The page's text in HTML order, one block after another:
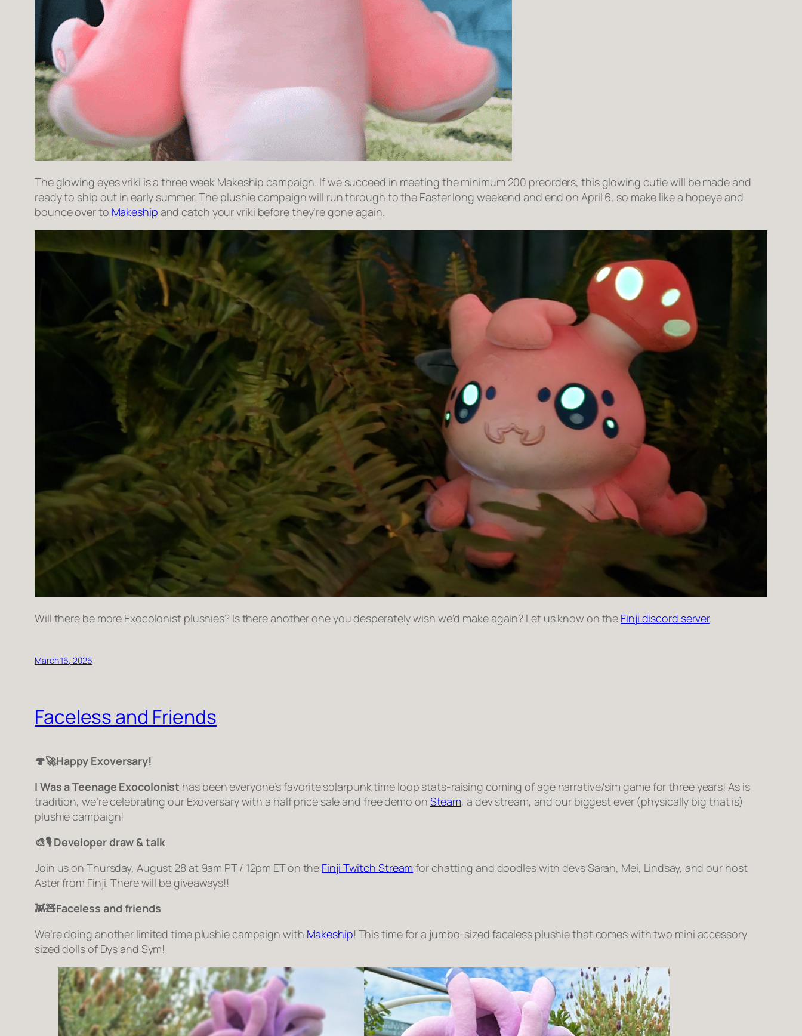
The glowing eyes vriki is a three week Makeship campaign. If we succeed in meeting the minimum 200 preorders, this glowing cutie will be made and
ready to ship out in early summer. The plushie campaign will run through to the Easter long weekend and end on April 6, so make like a hopeye and
bounce over to Makeship and catch your vriki before they’re gone again.
Will there be more Exocolonist plushies? Is there another one you desperately wish we’d make again? Let us know on the Finji discord server.
March 16, 2026
Faceless and Friends
🍄🚀Happy Exoversary!
I Was a Teenage Exocolonist has been everyone’s favorite solarpunk time loop stats-raising coming of age narrative/sim game for three years! As is
tradition, we’re celebrating our Exoversary with a half price sale and free demo on Steam, a dev stream, and our biggest ever (physically big that is)
plushie campaign!
🎨🎙️ Developer draw & talk
Join us on Thursday, August 28 at 9am PT / 12pm ET on the Finji Twitch Stream for chatting and doodles with devs Sarah, Mei, Lindsay, and our host
Aster from Finji. There will be giveaways!!
👾🧸Faceless and friends
We’re doing another limited time plushie campaign with Makeship! This time for a jumbo-sized faceless plushie that comes with two mini accessory
sized dolls of Dys and Sym!